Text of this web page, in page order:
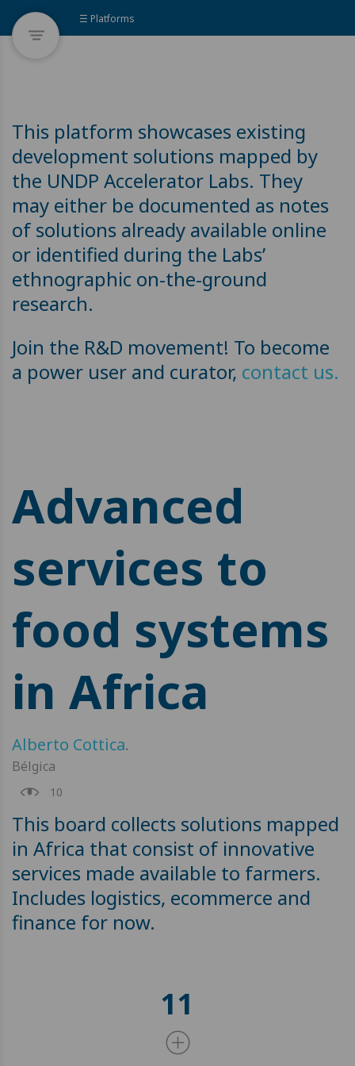
☰ Platforms
This platform showcases existing
development solutions mapped by
the UNDP Accelerator Labs. They
may either be documented as notes
of solutions already available online
or identified during the Labs’
ethnographic on-the-ground
research.
Join the R&D movement! To become
a power user and curator, contact us.
Advanced
services to
food systems
in Africa
Alberto Cottica.
Bélgica
10
This board collects solutions mapped
in Africa that consist of innovative
services made available to farmers.
Includes logistics, ecommerce and
finance for now.
11